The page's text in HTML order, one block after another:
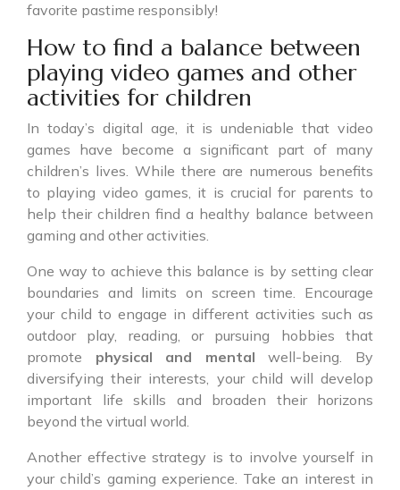
favorite pastime responsibly!
How to find a balance between
playing video games and other
activities for children
In today’s digital age, it is undeniable that video
games have become a significant part of many
children’s lives. While there are numerous benefits
to playing video games, it is crucial for parents to
help their children find a healthy balance between
gaming and other activities.
One way to achieve this balance is by setting clear
boundaries and limits on screen time. Encourage
your child to engage in different activities such as
outdoor play, reading, or pursuing hobbies that
promote physical and mental well-being. By
diversifying their interests, your child will develop
important life skills and broaden their horizons
beyond the virtual world.
Another effective strategy is to involve yourself in
your child’s gaming experience. Take an interest in